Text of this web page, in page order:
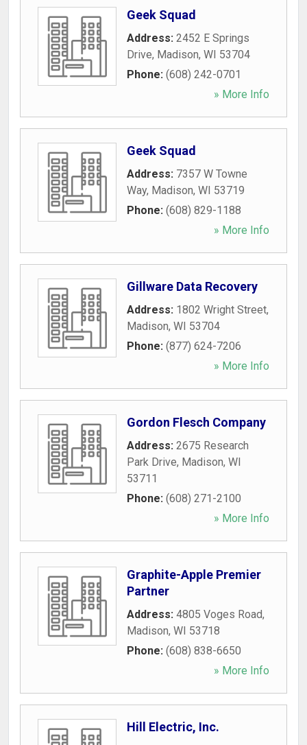
Geek Squad
Address: 2452 E Springs
Drive, Madison, WI 53704
Phone: (608) 242-0701
» More Info
Geek Squad
Address: 7357 W Towne
Way, Madison, WI 53719
Phone: (608) 829-1188
» More Info
Gillware Data Recovery
Address: 1802 Wright Street,
Madison, WI 53704
Phone: (877) 624-7206
» More Info
Gordon Flesch Company
Address: 2675 Research
Park Drive, Madison, WI
53711
Phone: (608) 271-2100
» More Info
Graphite-Apple Premier
Partner
Address: 4805 Voges Road,
Madison, WI 53718
Phone: (608) 838-6650
» More Info
Hill Electric, Inc.